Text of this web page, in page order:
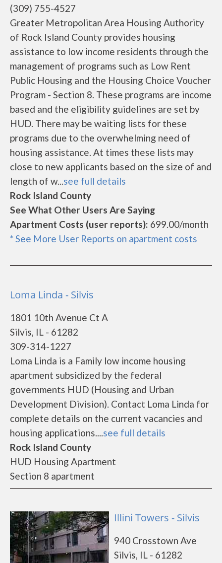
(309) 755-4527
Greater Metropolitan Area Housing Authority
of Rock Island County provides housing
assistance to low income residents through the
management of programs such as Low Rent
Public Housing and the Housing Choice Voucher
Program - Section 8. These programs are income
based and the eligibility guidelines are set by
HUD. There may be waiting lists for these
programs due to the overwhelming need of
housing assistance. At times these lists may
close to new applicants based on the size of and
length of w...see full details
Rock Island County
See What Other Users Are Saying
Apartment Costs (user reports): 699.00/month
* See More User Reports on apartment costs
Loma Linda - Silvis
1801 10th Avenue Ct A
Silvis, IL - 61282
309-314-1227
Loma Linda is a Family low income housing
apartment subsidized by the federal
governments HUD (Housing and Urban
Development Division). Contact Loma Linda for
complete details on the current vacancies and
housing applications....see full details
Rock Island County
HUD Housing Apartment
Section 8 apartment
Illini Towers - Silvis
940 Crosstown Ave
Silvis, IL - 61282